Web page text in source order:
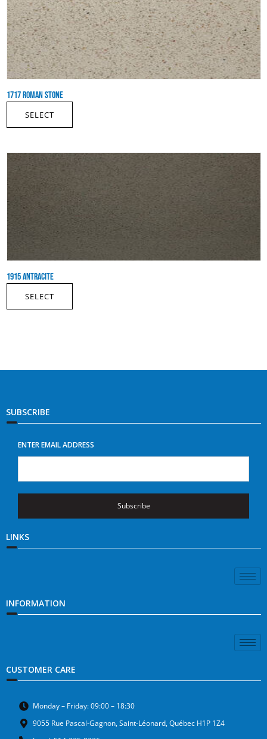
1717 ROMAN STONE
SELECT
1915 ANTRACITE
SELECT
SUBSCRIBE
ENTER EMAIL ADDRESS
Subscribe
LINKS
INFORMATION
CUSTOMER CARE
Monday – Friday: 09:00 – 18:30
9055 Rue Pascal-Gagnon, Saint-Léonard, Québec H1P 1Z4